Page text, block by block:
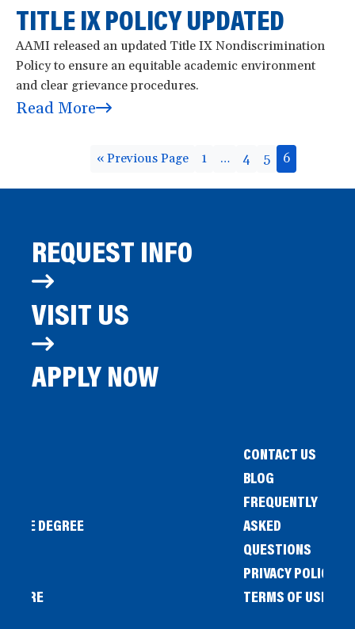
TITLE IX POLICY UPDATED
AAMI released an updated Title IX Nondiscrimination
Policy to ensure an equitable academic environment
and clear grievance procedures.
Read More
« Previous Page 1 … 4 5 6
REQUEST INFO
VISIT US
APPLY NOW
DEGREE
STORE
CONTACT US
BLOG
FREQUENTLY
ASKED
QUESTIONS
PRIVACY POLICY
TERMS OF USE